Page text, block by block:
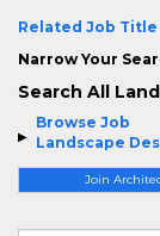
Browse Job
Landscape
Join
Related Job Title
Narrow Your
Search All